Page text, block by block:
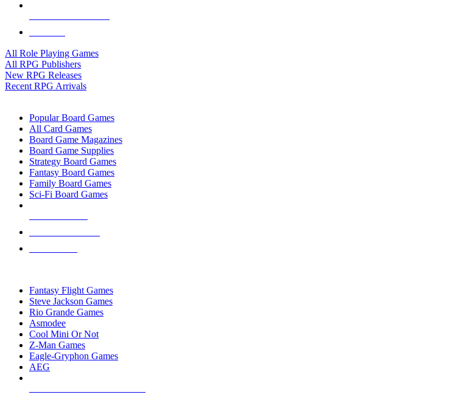
All Role Playing Games
All RPG Publishers
New RPG Releases
Recent RPG Arrivals
Popular Board Games
All Card Games
Board Game Magazines
Board Game Supplies
Strategy Board Games
Fantasy Board Games
Family Board Games
Sci-Fi Board Games
Fantasy Flight Games
Steve Jackson Games
Rio Grande Games
Asmodee
Cool Mini Or Not
Z-Man Games
Eagle-Gryphon Games
AEG